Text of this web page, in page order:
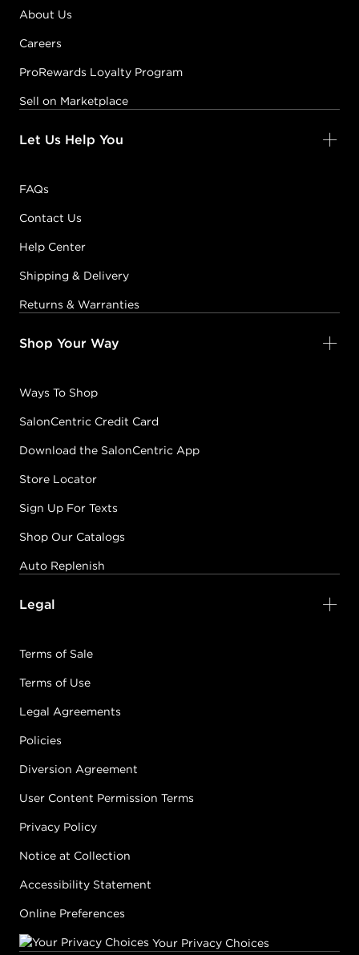
About Us
Careers
ProRewards Loyalty Program
Sell on Marketplace
Let Us Help You
FAQs
Contact Us
Help Center
Shipping & Delivery
Returns & Warranties
Shop Your Way
Ways To Shop
SalonCentric Credit Card
Download the SalonCentric App
Store Locator
Sign Up For Texts
Shop Our Catalogs
Auto Replenish
Legal
Terms of Sale
Terms of Use
Legal Agreements
Policies
Diversion Agreement
User Content Permission Terms
Privacy Policy
Notice at Collection
Accessibility Statement
Online Preferences
Your Privacy Choices